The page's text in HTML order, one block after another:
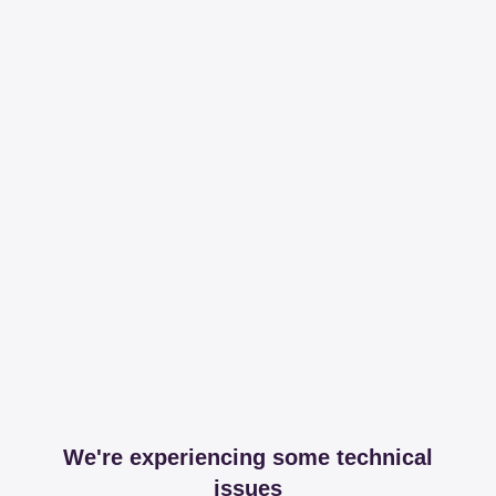
We're experiencing some technical
issues